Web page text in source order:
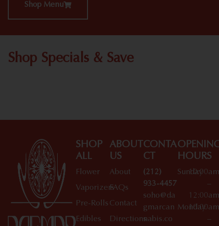
Shop Menu
Shop Specials & Save
SHOP
ALL
Flower
Vaporizers
Pre-Rolls
Edibles
ABOUT
US
About
FAQs
Contact
Directions
CONTA
CT
(212)
933-4457
soho@da
gmarcan
nabis.co
HOURS
Sunday
10:00am
–
12:00am
Monday
10:00am
–